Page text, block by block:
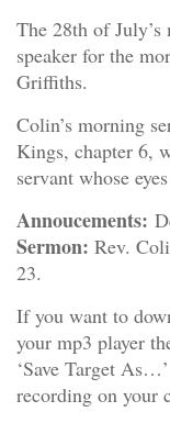
The 28th of
speaker for the
Griffiths.
Colin’s morning
Kings, chapter 6,
servant whose
Annoucements:
Sermon: Rev.
23.
If you want to
your mp3 player
‘Save Target
recording on your